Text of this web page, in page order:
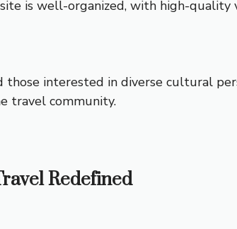
is well-organized, with high-quality
interested in diverse cultural
travel community.
Redefined